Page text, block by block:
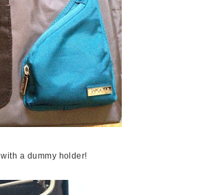
a dummy holder!